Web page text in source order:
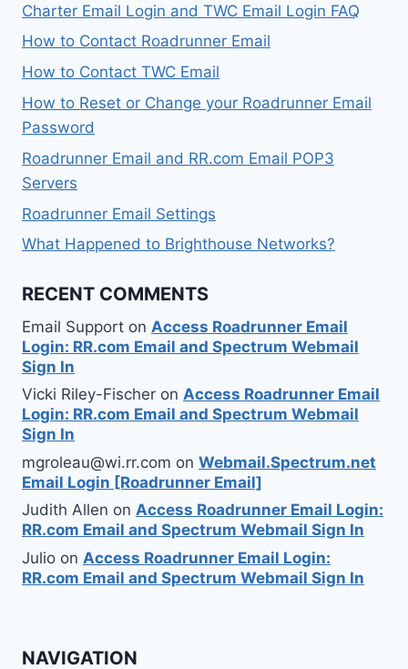
Charter Email Login and TWC Email Login FAQ
How to Contact Roadrunner Email
How to Contact TWC Email
How to Reset or Change your Roadrunner Email
Password
Roadrunner Email and RR.com Email POP3
Servers
Roadrunner Email Settings
What Happened to Brighthouse Networks?
RECENT COMMENTS
Email Support on Access Roadrunner Email
Login: RR.com Email and Spectrum Webmail
Sign In
Vicki Riley-Fischer on Access Roadrunner Email
Login: RR.com Email and Spectrum Webmail
Sign In
mgroleau@wi.rr.com on Webmail.Spectrum.net
Email Login [Roadrunner Email]
Judith Allen on Access Roadrunner Email Login:
RR.com Email and Spectrum Webmail Sign In
Julio on Access Roadrunner Email Login:
RR.com Email and Spectrum Webmail Sign In
NAVIGATION